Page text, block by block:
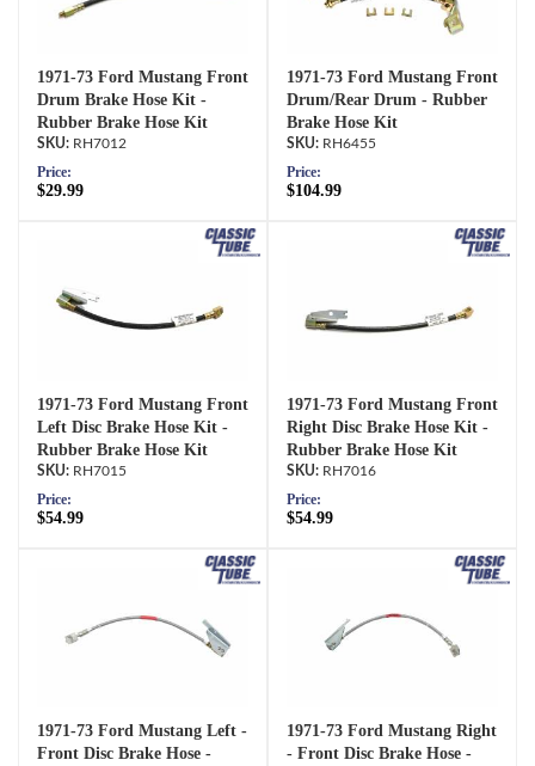
1971-73 Ford Mustang Front
Drum Brake Hose Kit -
Rubber Brake Hose Kit
RH7012
Price:
$29.99
1971-73 Ford Mustang Front
Drum/Rear Drum - Rubber
Brake Hose Kit
RH6455
Price:
$104.99
1971-73 Ford Mustang Front
Left Disc Brake Hose Kit -
Rubber Brake Hose Kit
RH7015
Price:
$54.99
1971-73 Ford Mustang Front
Right Disc Brake Hose Kit -
Rubber Brake Hose Kit
RH7016
Price:
$54.99
1971-73 Ford Mustang Left -
Front Disc Brake Hose -
1971-73 Ford Mustang Right
- Front Disc Brake Hose -